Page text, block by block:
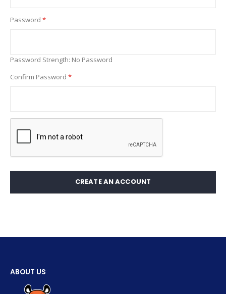
Password
Password Strength: No Password
Confirm Password
CREATE AN ACCOUNT
ABOUT US